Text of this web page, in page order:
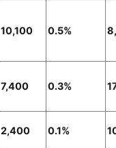
10,100 0.5%
7,400 0.3%
2,400 0.1%